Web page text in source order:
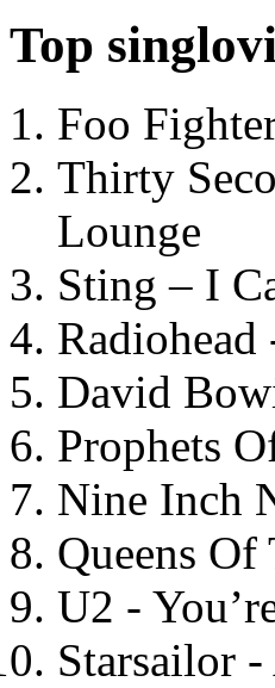
Top
Foo
Thirty
Lounge
Sting – I
David
Prophets
Nine Inch
Queens Of
U2 -
Starsailor